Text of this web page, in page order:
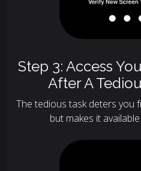
Step 3: Access
After A
The tedious task deters you
but makes it